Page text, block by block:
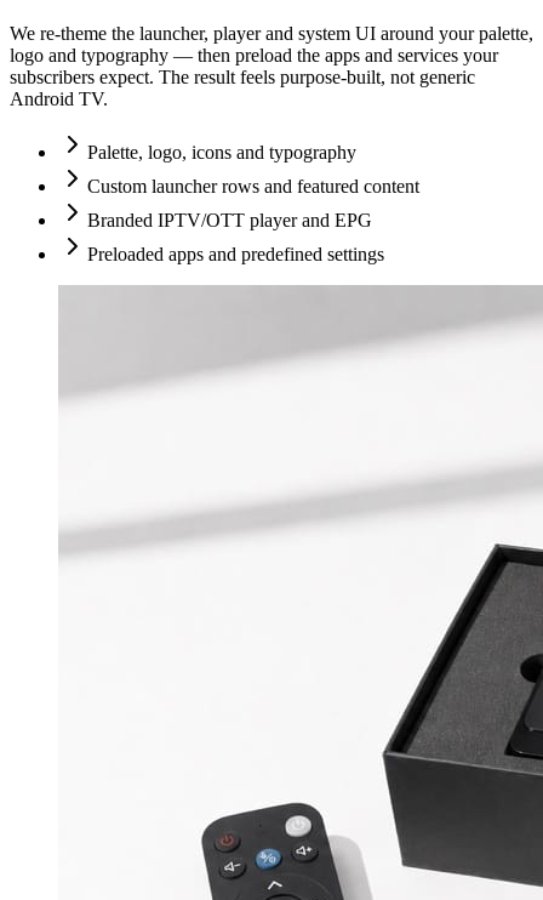
We re-theme the launcher, player and system UI around your palette,
logo and typography — then preload the apps and services your
subscribers expect. The result feels purpose-built, not generic
Android TV.
Palette, logo, icons and typography
Custom launcher rows and featured content
Branded IPTV/OTT player and EPG
Preloaded apps and predefined settings